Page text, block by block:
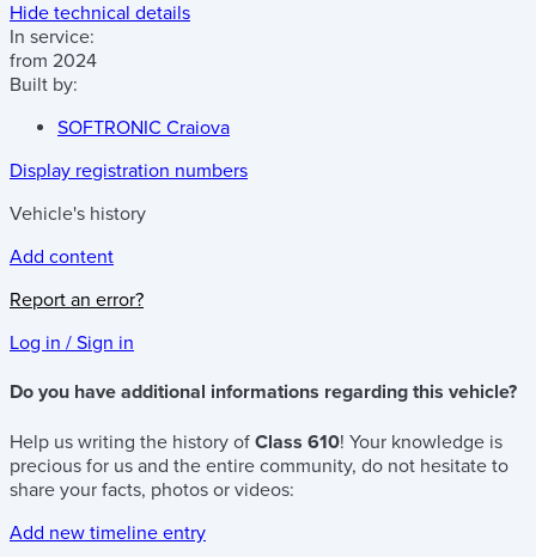
Hide technical details
In service:
from 2024
Built by:
SOFTRONIC Craiova
Display registration numbers
Vehicle's history
Add content
Report an error?
Log in / Sign in
Do you have additional informations regarding this vehicle?
Help us writing the history of Class 610! Your knowledge is
precious for us and the entire community, do not hesitate to
share your facts, photos or videos:
Add new timeline entry